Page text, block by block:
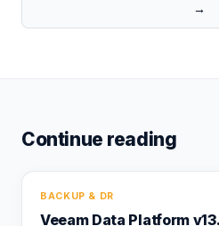
→
Continue reading
BACKUP & DR
Veeam Data Platform